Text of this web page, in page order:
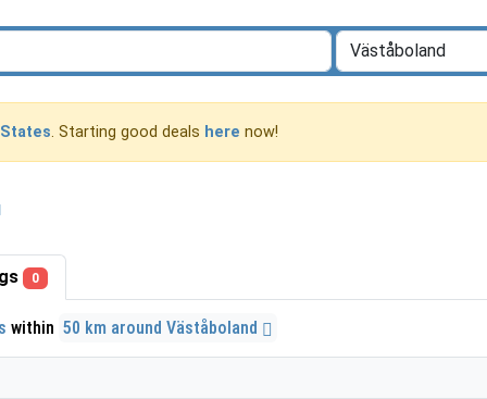
. Starting good deals here now!
0
within 50 km around Väståboland